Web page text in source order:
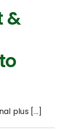
&
plus [...]